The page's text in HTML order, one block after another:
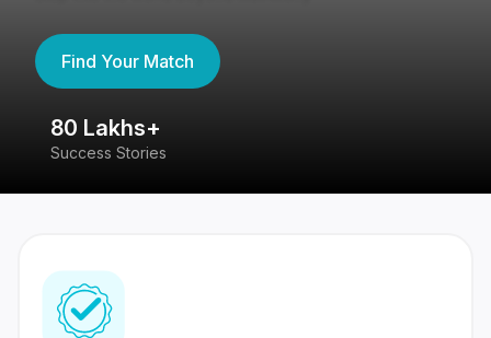
Find Your Match
80 Lakhs+
Success Stories